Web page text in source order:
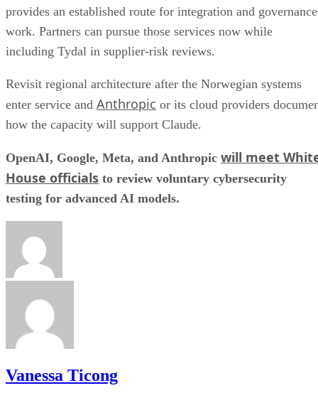
provides an established route for integration and governance
work. Partners can pursue those services now while
including Tydal in supplier-risk reviews.
Revisit regional architecture after the Norwegian systems
enter service and Anthropic or its cloud providers
how the capacity will support Claude.
OpenAI, Google, Meta, and Anthropic will meet
House officials to review voluntary cybersecurity
testing for advanced AI models.
Vanessa Ticong